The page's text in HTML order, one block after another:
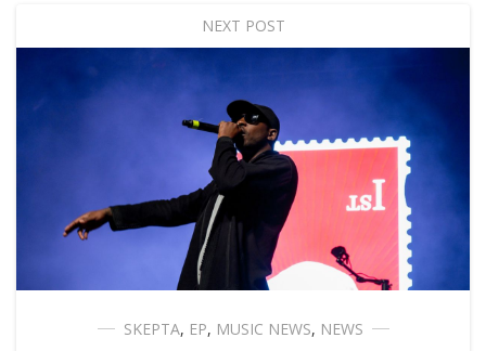
NEXT POST
SKEPTA, EP, MUSIC NEWS, NEWS